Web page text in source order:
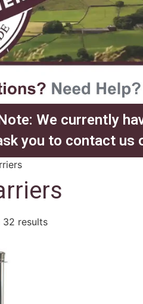
We currently
you to contact us
32 results